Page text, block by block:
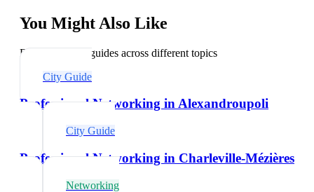
You Might Also Like
Explore related guides across different topics
City Guide
Professional Networking in Alexandroupoli
City Guide
Professional Networking in Charleville-Mézières
Networking